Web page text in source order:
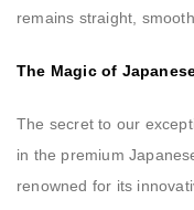
remains straight,
The Magic of
The secret to our
in the premium
renowned for its